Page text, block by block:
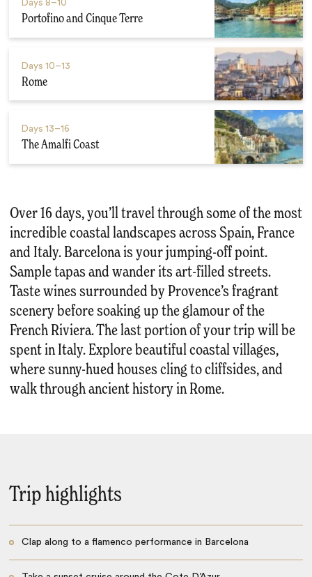
Days 8–10
Portofino and Cinque Terre
Days 10–13
Rome
Days 13–16
The Amalfi Coast
Over 16 days, you’ll travel through some of the most
incredible coastal landscapes across Spain, France
and Italy. Barcelona is your jumping-off point.
Sample tapas and wander its art-filled streets.
Taste wines surrounded by Provence’s fragrant
scenery before soaking up the glamour of the
French Riviera. The last portion of your trip will be
spent in Italy. Explore beautiful coastal villages,
where sunny-hued houses cling to cliffsides, and
walk through ancient history in Rome.
Trip highlights
Clap along to a flamenco performance in Barcelona